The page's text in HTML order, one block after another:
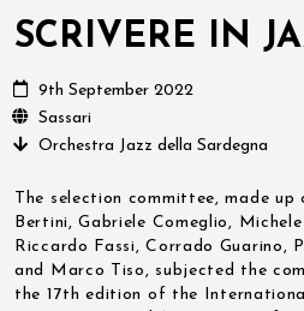
SCRIVERE IN
9th September 2022
Sassari
Orchestra Jazz della Sardegna
The selection committee, made up
Bertini, Gabriele Comeglio,
Riccardo Fassi, Corrado Guarino,
and Marco Tiso, subjected the
the 17th edition of the